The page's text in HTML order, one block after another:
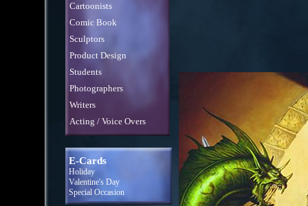
Cartoonists
Comic Book
Sculptors
Product Design
Students
Photographers
Writers
Acting / Voice Overs
E-Cards
Holiday
Valentine's Day
Special Occasion